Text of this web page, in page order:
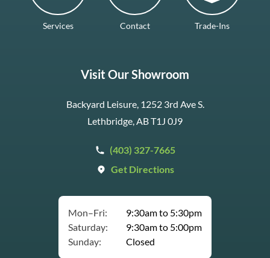
Services Contact Trade-Ins
Visit Our Showroom
Backyard Leisure, 1252 3rd Ave S.
Lethbridge, AB T1J 0J9
(403) 327-7665
Get Directions
Mon–Fri:
9:30am to 5:30pm
Saturday:
9:30am to 5:00pm
Sunday:
Closed